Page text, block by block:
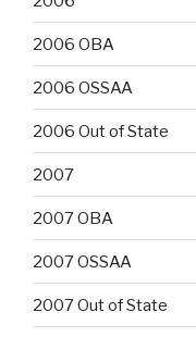
2006 OBA
2006 OSSAA
2006 Out of State
2007
2007 OBA
2007 OSSAA
2007 Out of State